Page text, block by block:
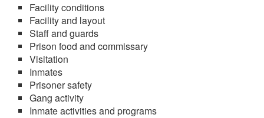
Facility conditions
Facility and layout
Staff and guards
Prison food and commissary
Visitation
Inmates
Prisoner safety
Gang activity
Inmate activities and programs